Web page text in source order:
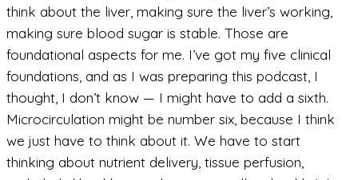
think about the liver, making sure the liver’s working,
making sure blood sugar is stable. Those are
foundational aspects for me. I’ve got my five clinical
foundations, and as I was preparing this podcast, I
thought, I don’t know — I might have to add a sixth.
Microcirculation might be number six, because I think
we just have to think about it. We have to start
thinking about nutrient delivery, tissue perfusion,